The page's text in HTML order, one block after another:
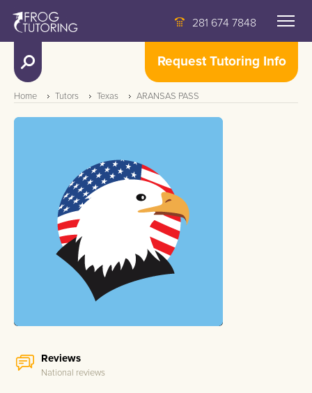
281 674 7848
Request Tutoring Info
Home Tutors Texas ARANSAS PASS
Reviews
National reviews